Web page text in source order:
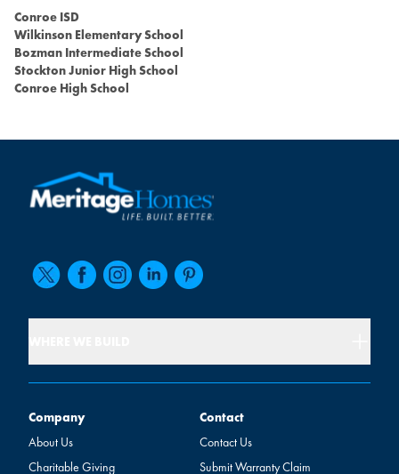
Conroe ISD
Wilkinson Elementary School
Bozman Intermediate School
Stockton Junior High School
Conroe High School
Company
Company
About Us
Charitable Giving
Contact
Contact
Contact Us
Submit Warranty Claim